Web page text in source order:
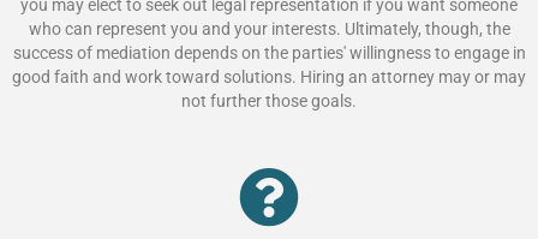
you may elect to seek out legal representation if you want someone
who can represent you and your interests. Ultimately, though, the
success of mediation depends on the parties' willingness to engage in
good faith and work toward solutions. Hiring an attorney may or may
not further those goals.